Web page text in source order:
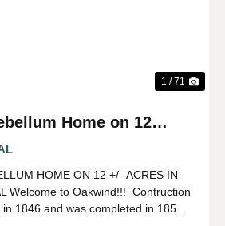
1 / 71
Home on 12
County, AL
HOME ON 12 +/- ACRES IN
Welcome to Oakwind!!! Contruction
1846 and was completed in 1850